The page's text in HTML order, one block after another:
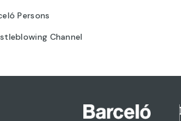
Persons
Channel